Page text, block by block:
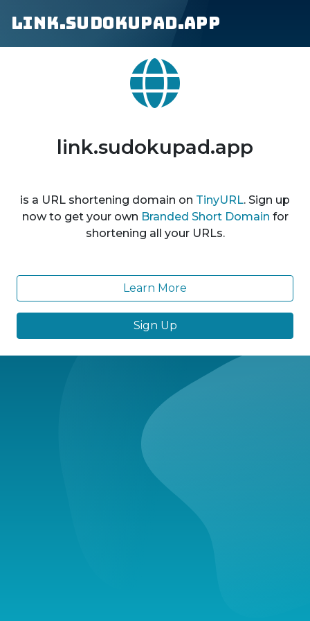
link.sudokupad.app
link.sudokupad.app
is a URL shortening domain on TinyURL. Sign up
now to get your own Branded Short Domain for
shortening all your URLs.
Learn More
Sign Up